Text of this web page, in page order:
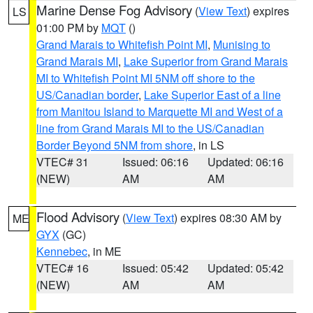
LS Marine Dense Fog Advisory (View Text) expires
01:00 PM by MQT ()
Grand Marais to Whitefish Point MI, Munising to
Grand Marais MI, Lake Superior from Grand Marais
MI to Whitefish Point MI 5NM off shore to the
US/Canadian border, Lake Superior East of a line
from Manitou Island to Marquette MI and West of a
line from Grand Marais MI to the US/Canadian
Border Beyond 5NM from shore, in LS
VTEC# 31
(NEW)
Issued: 06:16
AM
Updated: 06:16
AM
ME Flood Advisory (View Text) expires 08:30 AM by
GYX (GC)
Kennebec, in ME
VTEC# 16
(NEW)
Issued: 05:42
AM
Updated: 05:42
AM